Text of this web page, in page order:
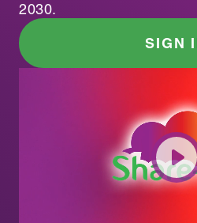
2030.
SIGN